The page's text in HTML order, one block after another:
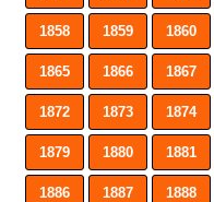
1858 1859 1860
1865 1866 1867
1872 1873 1874
1879 1880 1881
1886 1887 1888